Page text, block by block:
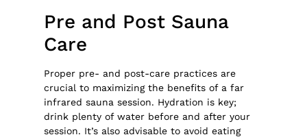
Pre and Post Sauna
Care
Proper pre- and post-care practices are
crucial to maximizing the benefits of a far
infrared sauna session. Hydration is key;
drink plenty of water before and after your
session. It’s also advisable to avoid eating